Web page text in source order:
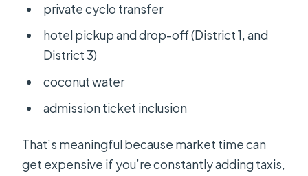
private cyclo transfer
hotel pickup and drop-off (District 1, and
District 3)
coconut water
admission ticket inclusion
That’s meaningful because market time can
get expensive if you’re constantly adding taxis,